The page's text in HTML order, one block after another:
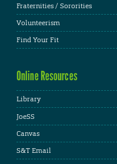
Fraternities / Sororities
Volunteerism
Find Your Fit
Online Resources
Library
JoeSS
Canvas
S&T Email